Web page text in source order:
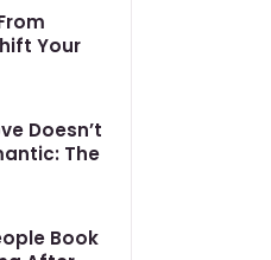
Your
Doesn’t
The
Book